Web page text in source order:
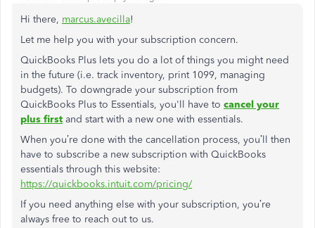
Hi there, marcus.avecilla!
Let me help you with your subscription concern.
QuickBooks Plus lets you do a lot of things you might need
in the future (i.e. track inventory, print 1099, managing
budgets). To downgrade your subscription from
QuickBooks Plus to Essentials, you'll have to cancel your
plus first and start with a new one with essentials.
When you’re done with the cancellation process, you’ll then
have to subscribe a new subscription with QuickBooks
essentials through this website:
https://quickbooks.intuit.com/pricing/
If you need anything else with your subscription, you’re
always free to reach out to us.